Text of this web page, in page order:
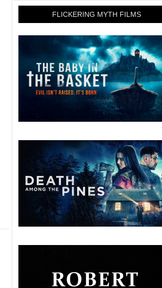
FLICKERING MYTH FILMS